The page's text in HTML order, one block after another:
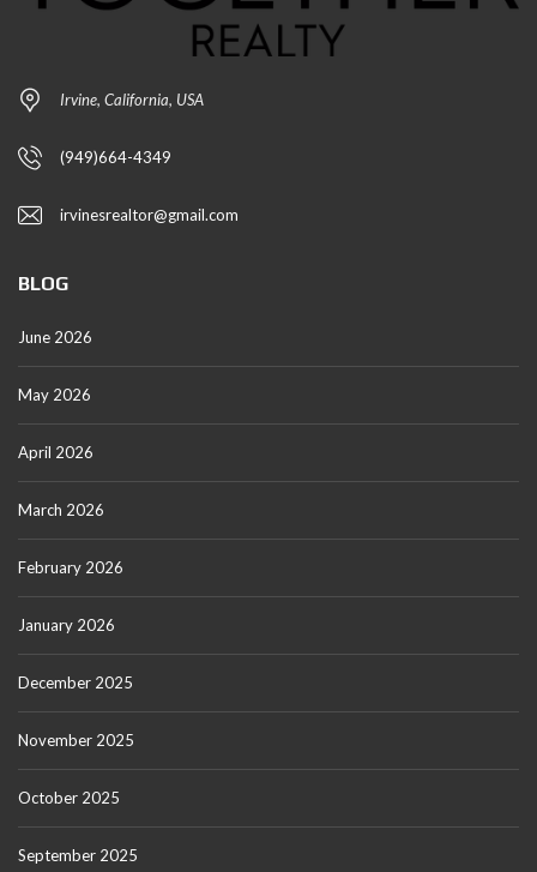
Irvine, California, USA
(949)664-4349
irvinesrealtor@gmail.com
BLOG
June 2026
May 2026
April 2026
March 2026
February 2026
January 2026
December 2025
November 2025
October 2025
September 2025